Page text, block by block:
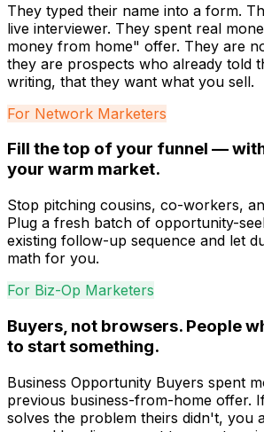
They typed their name into a form.
live interviewer. They spent real
money from home" offer. They are
they are prospects who already told
writing, that they want what you sell.
For Network Marketers
Fill the top of your funnel —
your warm market.
Stop pitching cousins, co-workers,
Plug a fresh batch of opportunity-
existing follow-up sequence and let
math for you.
For Biz-Op Marketers
Buyers, not browsers. People
to start something.
Business Opportunity Buyers spent
previous business-from-home offer.
solves the problem theirs didn't, you